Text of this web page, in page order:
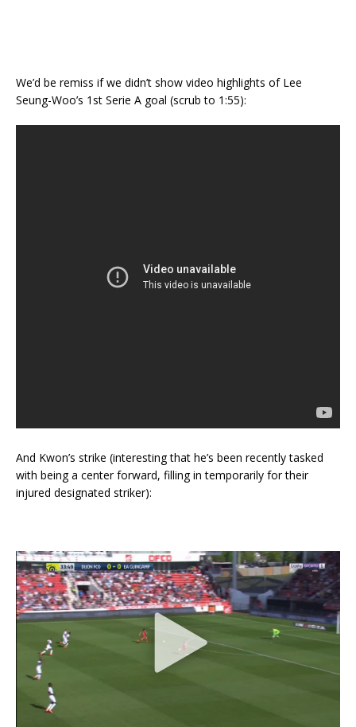
We’d be remiss if we didn’t show video highlights of Lee
Seung-Woo’s 1st Serie A goal (scrub to 1:55):
And Kwon’s strike (interesting that he’s been recently tasked
with being a center forward, filling in temporarily for their
injured designated striker):